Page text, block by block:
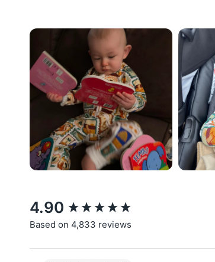
4.90
Based on 4,833 reviews
New content loaded